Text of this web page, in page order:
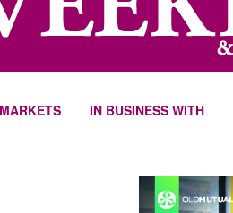
IN BUSINESS WITH